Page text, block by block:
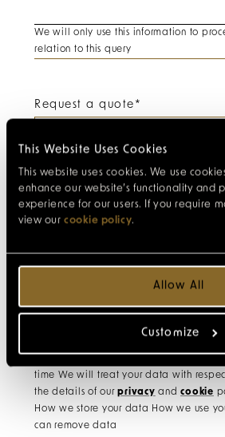
This Website Uses Cookies
This website uses cookies. We use
enhance our website’s functionality and
experience for our users. If you require
view our cookie policy.
Allow All
Customize
We will only use this information to
relation to this query
Request a quote *
Please tick to receive newsletters
experiences and travel inspiration
time We will treat your data with respect and you can find
the details of ourprivacy andcookie
How we store your data How we use
can remove data